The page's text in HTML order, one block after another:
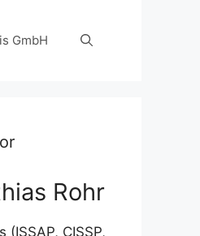
GmbH
Rohr
(ISSAP, CISSP,